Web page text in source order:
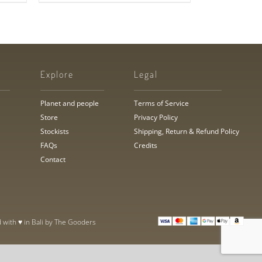
Explore
Planet and people
Store
Stockists
FAQs
Contact
Legal
Terms of Service
Privacy Policy
Shipping, Return & Refund Policy
Credits
with ♥ in Bali byThe Gooders